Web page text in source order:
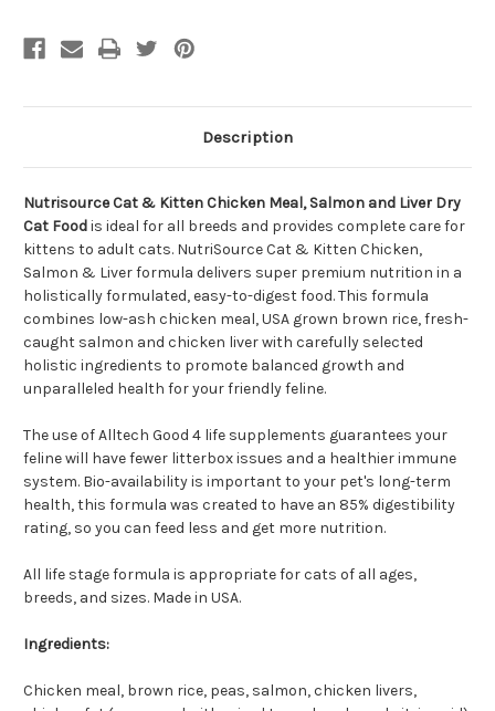
Description
Nutrisource Cat & Kitten Chicken Meal, Salmon and Liver Dry
Cat Foodis ideal for all breeds and provides complete care for
kittens to adult cats. NutriSource Cat & Kitten Chicken,
Salmon & Liver formula delivers super premium nutrition in a
holistically formulated, easy-to-digest food. This formula
combines low-ash chicken meal, USA grown brown rice, fresh-
caught salmon and chicken liver with carefully selected
holistic ingredients to promote balanced growth and
unparalleled health for your friendly feline.
The use of Alltech Good 4 life supplements guarantees your
feline will have fewer litterbox issues and a healthier immune
system. Bio-availability is important to your pet's long-term
health, this formula was created to have an 85% digestibility
rating, so you can feed less and get more nutrition.
All life stage formula is appropriate for cats of all ages,
breeds, and sizes. Made in USA.
Ingredients:
Chicken meal, brown rice, peas, salmon, chicken livers,